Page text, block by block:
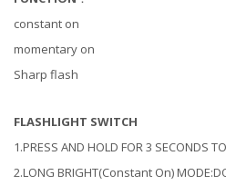
constant on
momentary on
Sharp flash
FLASHLIGHT SWITCH
1.PRESS AND HOLD FOR 3 SECONDS
2.LONG BRIGHT(Constant On)